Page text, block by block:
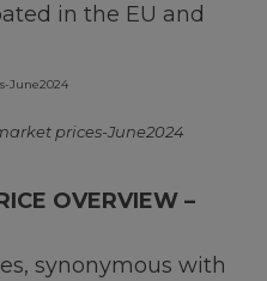
in the EU and
prices-June2024
OVERVIEW –
synonymous with